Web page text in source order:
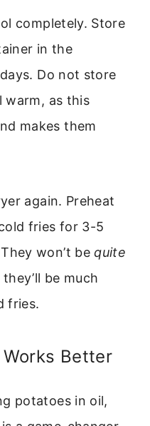
completely. Store
in the
Do not store
warm, as this
makes them
again. Preheat
fries for 3-5
won’t bequite
be much
fries.
Better
potatoes in oil,